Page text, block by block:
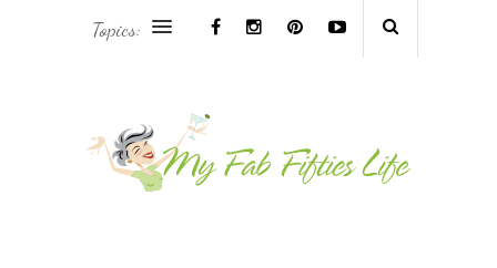
ASIA & OCEANIA TRAVEL
Topics: